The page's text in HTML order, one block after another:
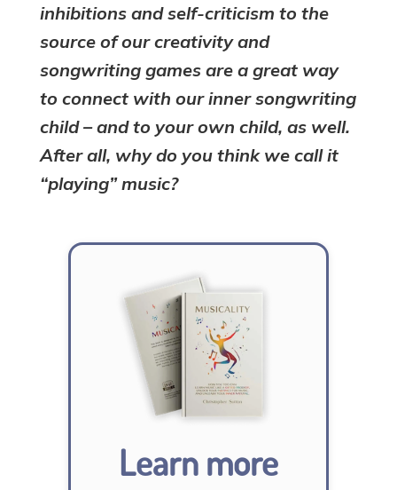
inhibitions and self-criticism to the
source of our creativity and
songwriting games are a great way
to connect with our inner songwriting
child – and to your own child, as well.
After all, why do you think we call it
“playing” music?
Learn more